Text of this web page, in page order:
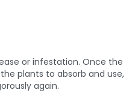
or infestation. Once the
plants to absorb and use,
again.